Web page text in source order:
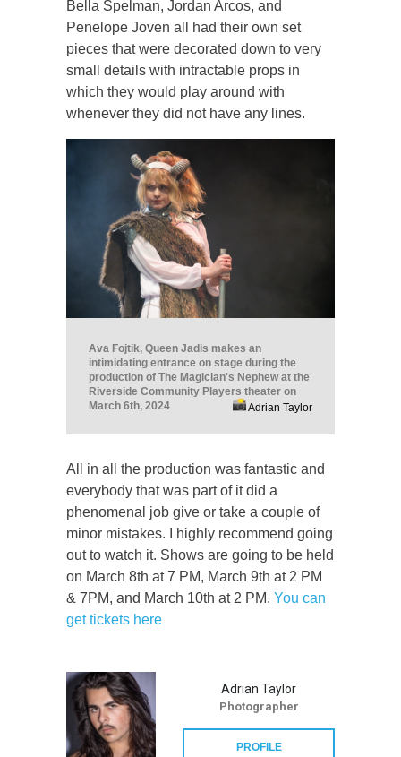
Bella Spelman, Jordan Arcos, and
Penelope Joven all had their own set
pieces that were decorated down to very
small details with intractable props in
which they would play around with
whenever they did not have any lines.
Ava Fojtik, Queen Jadis makes an
intimidating entrance on stage during the
production of The Magician's Nephew at the
Riverside Community Players theater on
March 6th, 2024
Adrian Taylor
All in all the production was fantastic and
everybody that was part of it did a
phenomenal job give or take a couple of
minor mistakes. I highly recommend going
out to watch it. Shows are going to be held
on March 8th at 7 PM, March 9th at 2 PM
& 7PM, and March 10th at 2 PM. You can
get tickets here
Adrian Taylor
Photographer
PROFILE